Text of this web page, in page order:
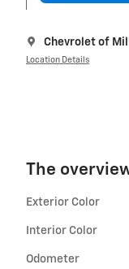
Chevrolet of
Location Details
The
Exterior Color
Interior Color
Odometer